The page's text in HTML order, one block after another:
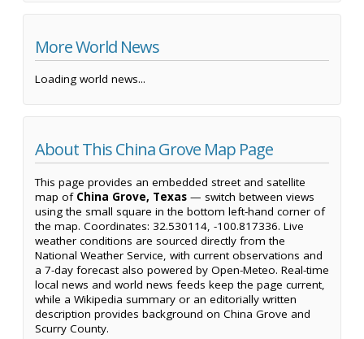
More World News
Loading world news...
About This China Grove Map Page
This page provides an embedded street and satellite
map of China Grove, Texas — switch between views
using the small square in the bottom left-hand corner of
the map. Coordinates: 32.530114, -100.817336. Live
weather conditions are sourced directly from the
National Weather Service, with current observations and
a 7-day forecast also powered by Open-Meteo. Real-time
local news and world news feeds keep the page current,
while a Wikipedia summary or an editorially written
description provides background on China Grove and
Scurry County.